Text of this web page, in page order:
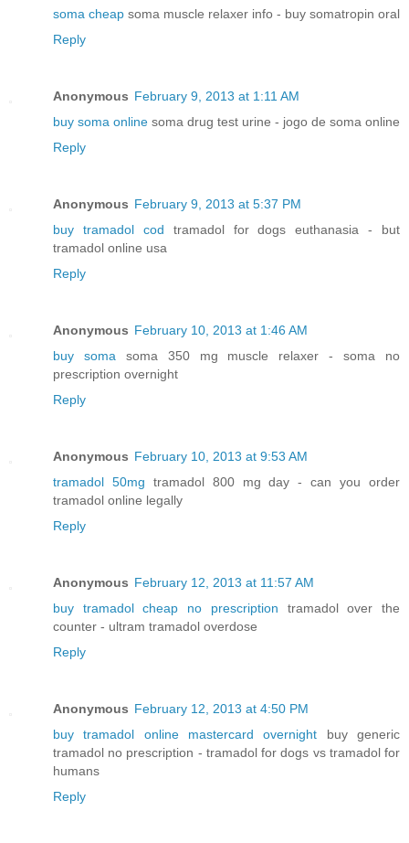
soma cheap soma muscle relaxer info - buy somatropin oral
Reply
Anonymous February 9, 2013 at 1:11 AM
buy soma online soma drug test urine - jogo de soma online
Reply
Anonymous February 9, 2013 at 5:37 PM
buy tramadol cod tramadol for dogs euthanasia - but
tramadol online usa
Reply
Anonymous February 10, 2013 at 1:46 AM
buy soma soma 350 mg muscle relaxer - soma no
prescription overnight
Reply
Anonymous February 10, 2013 at 9:53 AM
tramadol 50mg tramadol 800 mg day - can you order
tramadol online legally
Reply
Anonymous February 12, 2013 at 11:57 AM
buy tramadol cheap no prescription tramadol over the
counter - ultram tramadol overdose
Reply
Anonymous February 12, 2013 at 4:50 PM
buy tramadol online mastercard overnight buy generic
tramadol no prescription - tramadol for dogs vs tramadol for
humans
Reply